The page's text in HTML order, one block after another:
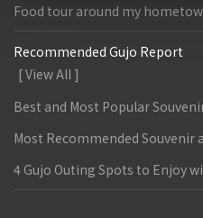
Food tour around my
Recommended Gujo Report
[ View All ]
Best and Most Popular
Most Recommended Souvenir
4 Gujo Outing Spots to Enjoy